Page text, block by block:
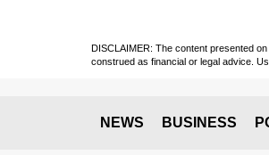
DISCLAIMER: The content presented
construed as financial or legal advice.
NEWS BUSINESS